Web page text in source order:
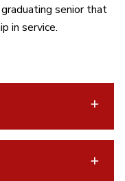
senior that
in service.